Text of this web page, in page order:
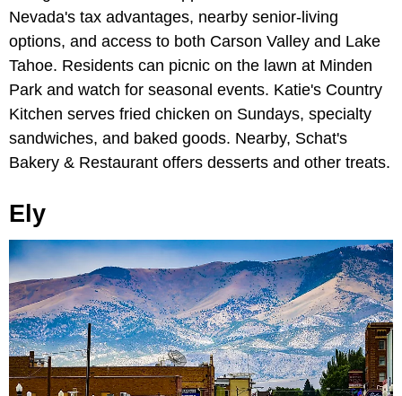
Nevada's tax advantages, nearby senior-living
options, and access to both Carson Valley and Lake
Tahoe. Residents can picnic on the lawn at Minden
Park and watch for seasonal events. Katie's Country
Kitchen serves fried chicken on Sundays, specialty
sandwiches, and baked goods. Nearby, Schat's
Bakery & Restaurant offers desserts and other treats.
Ely